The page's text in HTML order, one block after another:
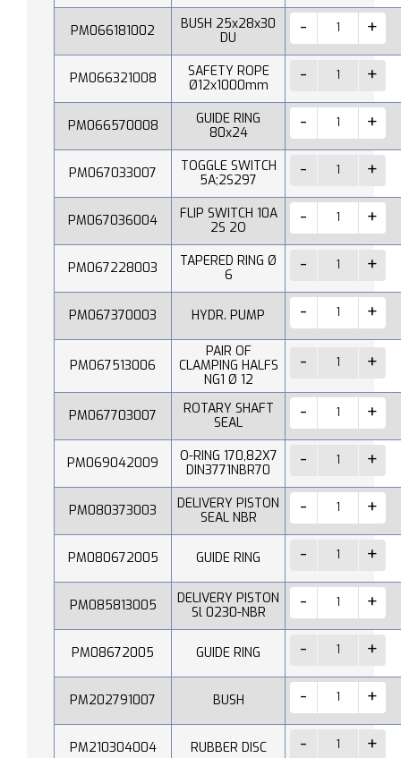
PM066181002
BUSH 25x28x30
DU
PM066321008
SAFETY ROPE
Ø12x1000mm
PM066570008
GUIDE RING
80x24
PM067033007
TOGGLE SWITCH
5A;2S297
PM067036004
FLIP SWITCH 10A
2S 2O
PM067228003
TAPERED RING Ø
6
PM067370003 HYDR. PUMP
PM067513006
PAIR OF
CLAMPING HALFS
NG1 Ø 12
PM067703007
ROTARY SHAFT
SEAL
PM069042009
O-RING 170,82X7
DIN3771NBR70
PM080373003
DELIVERY PISTON
SEAL NBR
PM080672005 GUIDE RING
PM085813005
DELIVERY PISTON
Sl 0230-NBR
PM08672005 GUIDE RING
PM202791007 BUSH
PM210304004 RUBBER DISC